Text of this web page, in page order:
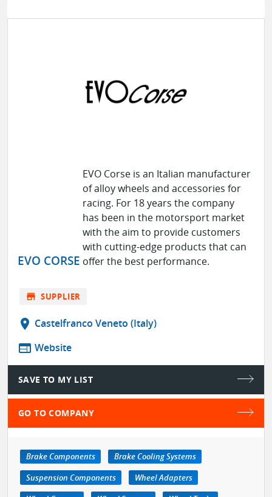
EVO CORSE
EVO Corse is an Italian manufacturer
of alloy wheels and accessories for
racing. For 18 years the company
has been in the motorsport market
with the aim to provide customers
with cutting-edge products that can
offer the best performance.
store SUPPLIER
location_on Castelfranco Veneto (Italy)
web Website
SAVE TO MY LIST
GO TO COMPANY
Brake Components
Brake Cooling Systems
Suspension Components
Wheel Adapters